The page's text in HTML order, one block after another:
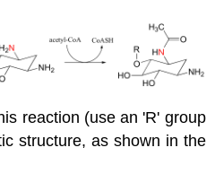
reaction (use an 'R' group
structure, as shown in the